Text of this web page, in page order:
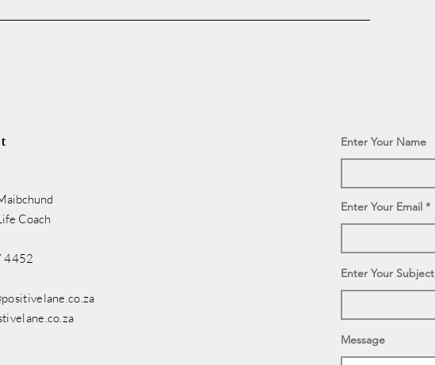
Coach
4452
Enter Your Name
Enter Your Email
Enter Your Subject
Message